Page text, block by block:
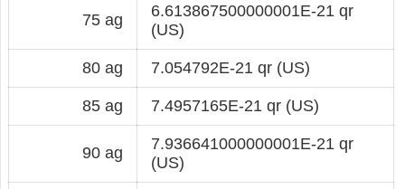
75 ag
6.613867500000001E-21 qr
(US)
80 ag 7.054792E-21 qr (US)
85 ag 7.4957165E-21 qr (US)
90 ag
7.936641000000001E-21 qr
(US)